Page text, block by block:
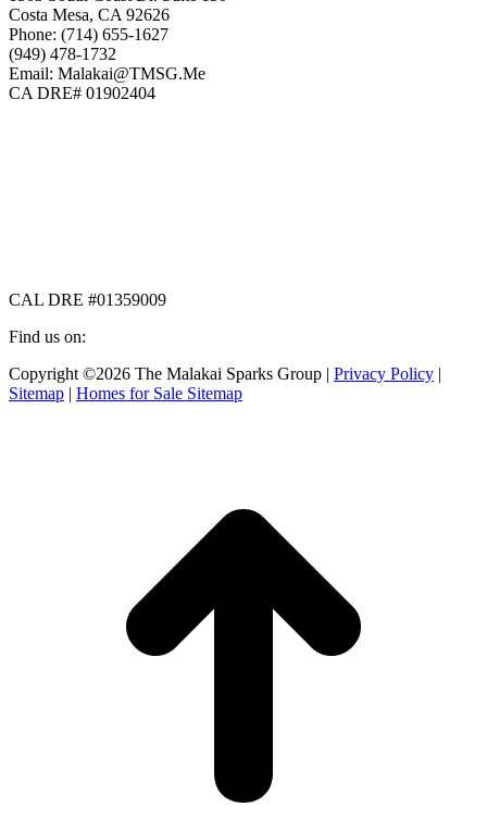
Costa Mesa, CA 92626
Phone: (714) 655-1627
(949) 478-1732
Email: Malakai@TMSG.Me
CA DRE# 01902404
CAL DRE #01359009
Find us on:
Facebook
page
X
page
Instagram
page
Copyright ©2026 The Malakai Sparks Group | Privacy Policy |
Sitemap | Homes for Sale Sitemap